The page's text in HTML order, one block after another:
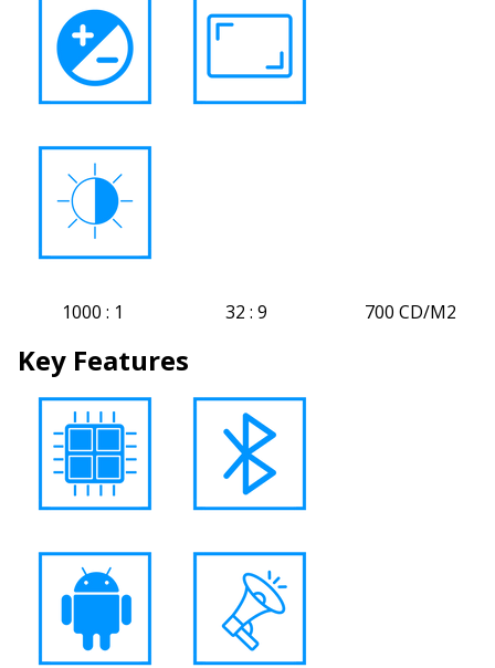
1000 : 1 32 : 9 700 CD/M2
Key Features